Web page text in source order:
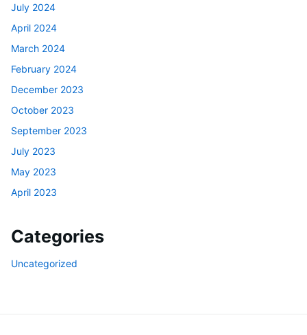
July 2024
April 2024
March 2024
February 2024
December 2023
October 2023
September 2023
July 2023
May 2023
April 2023
Categories
Uncategorized